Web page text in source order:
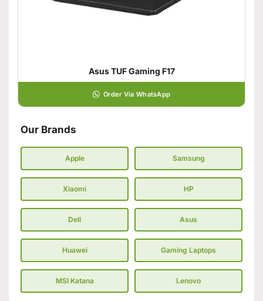
Asus TUF Gaming F17
Order Via WhatsApp
Our Brands
Apple Samsung
Xiaomi HP
Dell Asus
Huawei Gaming Laptops
MSI Katana Lenovo